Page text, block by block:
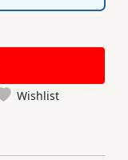
Wishlist